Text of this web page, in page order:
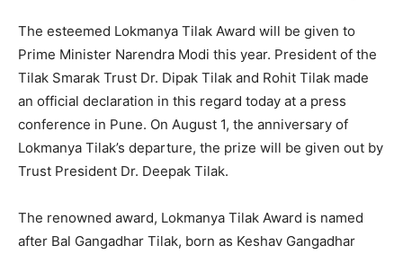
The esteemed Lokmanya Tilak Award will be given to
Prime Minister Narendra Modi this year. President of the
Tilak Smarak Trust Dr. Dipak Tilak and Rohit Tilak made
an official declaration in this regard today at a press
conference in Pune. On August 1, the anniversary of
Lokmanya Tilak’s departure, the prize will be given out by
Trust President Dr. Deepak Tilak.
The renowned award, Lokmanya Tilak Award is named
after Bal Gangadhar Tilak, born as Keshav Gangadhar